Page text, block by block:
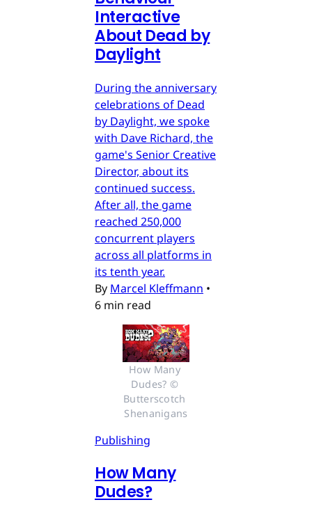
Interactive
About Dead by
Daylight
During the anniversary
celebrations of Dead
by Daylight, we spoke
with Dave Richard, the
game's Senior Creative
Director, about its
continued success.
After all, the game
reached 250,000
concurrent players
across all platforms in
its tenth year.
By Marcel Kleffmann •
6 min read
How Many
Dudes? ©
Butterscotch
Shenanigans
Publishing
How Many
Dudes?